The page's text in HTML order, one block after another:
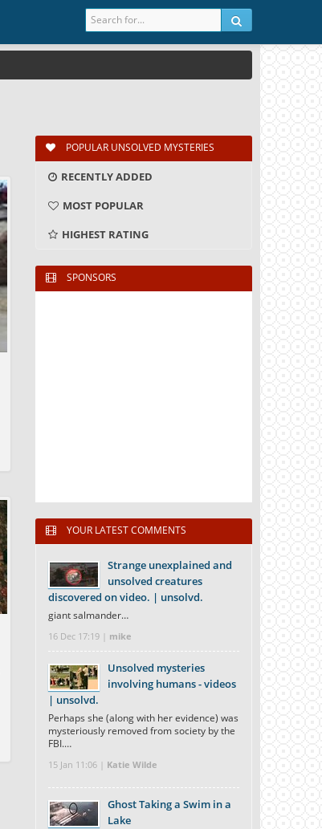
POPULAR UNSOLVED MYSTERIES
RECENTLY ADDED
MOST POPULAR
HIGHEST RATING
SPONSORS
YOUR LATEST COMMENTS
Strange unexplained and
unsolved creatures
discovered on video. | unsolvd.
giant salmander…
16 Dec 17:19 | mike
Unsolved mysteries
involving humans - videos
| unsolvd.
Perhaps she (along with her evidence) was
mysteriously removed from society by the
FBI.…
15 Jan 11:06 | Katie Wilde
Ghost Taking a Swim in a
Lake